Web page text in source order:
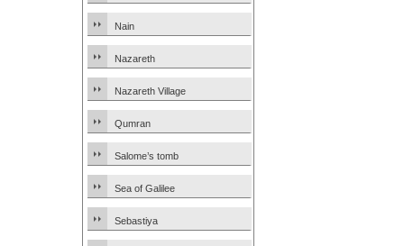
Nain
Nazareth
Nazareth Village
Qumran
Salome’s tomb
Sea of Galilee
Sebastiya